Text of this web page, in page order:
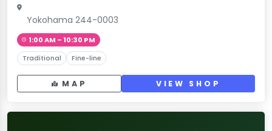
Yokohama 244-0003
1:00 AM – 10:30 PM
Traditional Fine-line
MAP VIEW SHOP